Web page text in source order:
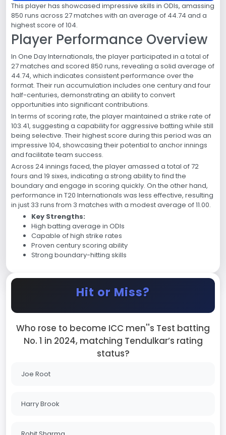
This player has showcased impressive skills in ODIs, amassing
850 runs across 27 matches with an average of 44.74 and a
highest score of 104.
Player Performance Overview
In One Day Internationals, the player participated in a total of
27 matches and scored 850 runs, revealing a solid average of
44.74, which indicates consistent performance over the
format. Their run accumulation includes one century and four
half-centuries, demonstrating an ability to convert
opportunities into significant contributions.
In terms of scoring rate, the player maintained a strike rate of
103.41, suggesting a capability for aggressive batting while still
being selective. Their highest score during this period was an
impressive 104, showcasing their potential to anchor innings
and facilitate team success.
Across 24 innings faced, the player amassed a total of 72
fours and 19 sixes, indicating a strong ability to find the
boundary and engage in scoring quickly. On the other hand,
performance in T20 Internationals was less effective, resulting
in just 33 runs from 3 matches with a modest average of 11.00.
Key Strengths:
High batting average in ODIs
Capable of high strike rates
Proven century scoring ability
Strong boundary-hitting skills
Hit or Miss?
Who rose to become ICC men''s Test batting
No. 1 in 2024, matching Tendulkar’s rating
status?
Joe Root
Harry Brook